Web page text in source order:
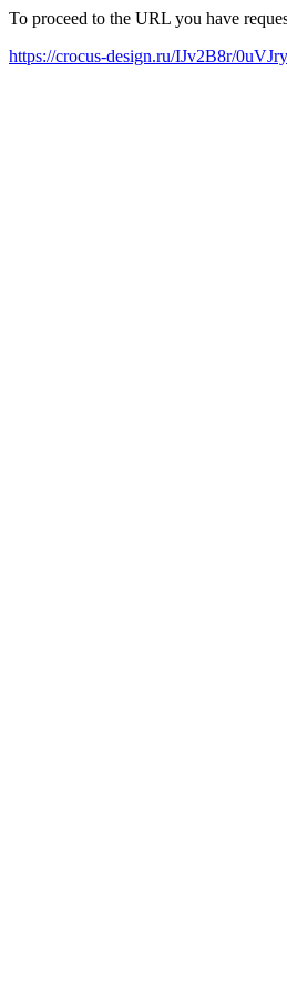
To proceed to the URL you have
https://crocus-design.ru/IJv2B8r/